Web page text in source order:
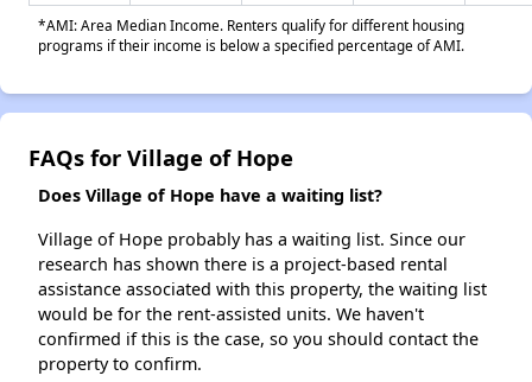
*AMI: Area Median Income. Renters qualify for different housing
programs if their income is below a specified percentage of AMI.
FAQs for Village of Hope
Does Village of Hope have a waiting list?
Village of Hope probably has a waiting list. Since our
research has shown there is a project-based rental
assistance associated with this property, the waiting list
would be for the rent-assisted units. We haven't
confirmed if this is the case, so you should contact the
property to confirm.